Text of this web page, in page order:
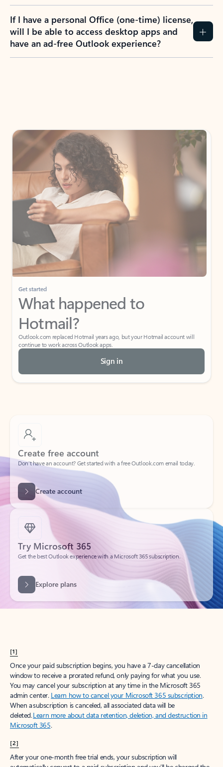
If I have a personal Office (one-time) license,
will I be able to access desktop apps and
have an ad-free Outlook experience?
Get started
What happened to
Hotmail?
Outlook.com replaced Hotmail years ago, but your Hotmail account will
continue to work across Outlook apps.
Sign in
Create free account
Don’t have an account? Get started with a free Outlook.com email today.
Create account
Try Microsoft 365
Get the best Outlook experience with a Microsoft 365 subscription.
[1]
Once your paid subscription begins, you have a 7-day cancellation
window to receive a prorated refund, only paying for what you use.
You may cancel your subscription at any time in the Microsoft 365
admin center. Learn how to cancel your Microsoft 365 subscription.
When a subscription is canceled, all associated data will be
deleted.Learn more about data retention, deletion, and destruction in
Microsoft 365.
[2]
After your one-month free trial ends, your subscription will